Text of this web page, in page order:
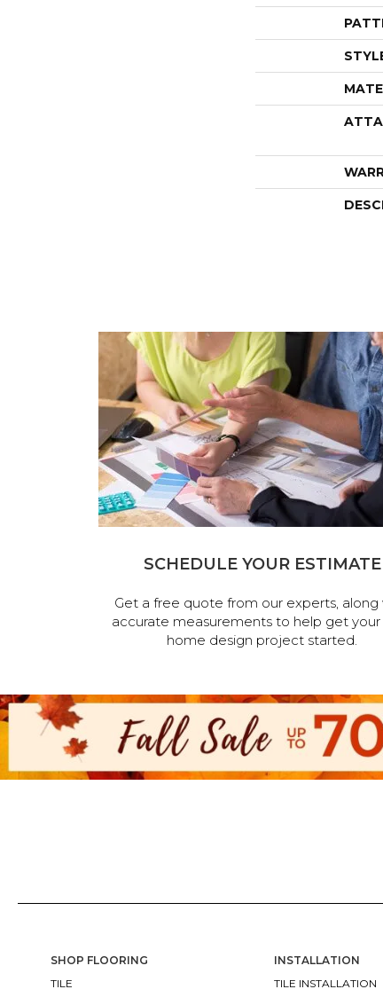
SCHEDULE YOUR ESTIMATE
Get a free quote from our experts, along
accurate measurements to help get
home design project started.
SHOP FLOORING
TILE
INSTALLATION
TILE INSTALLATION